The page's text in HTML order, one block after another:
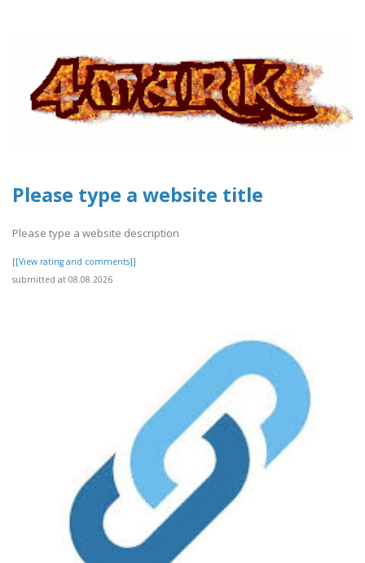
Please type a website title
Please type a website description
[[View rating and comments]]
submitted at 08.08.2026